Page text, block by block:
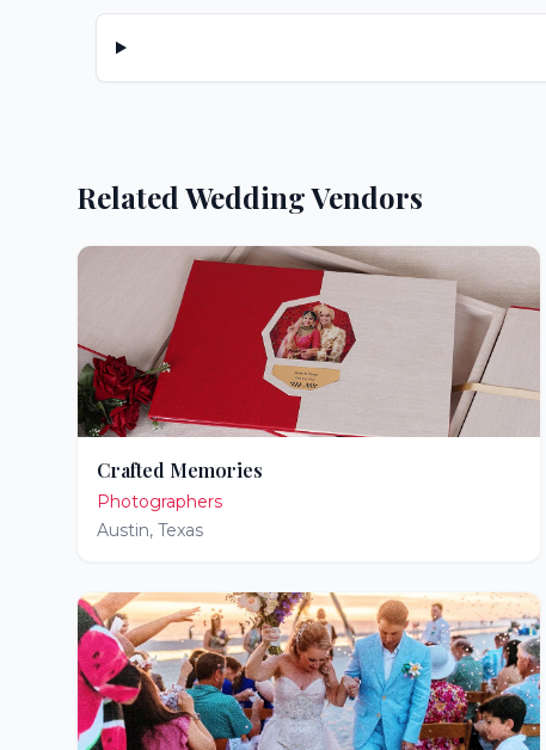
Related Wedding Vendors
Crafted Memories
Photographers
Austin, Texas